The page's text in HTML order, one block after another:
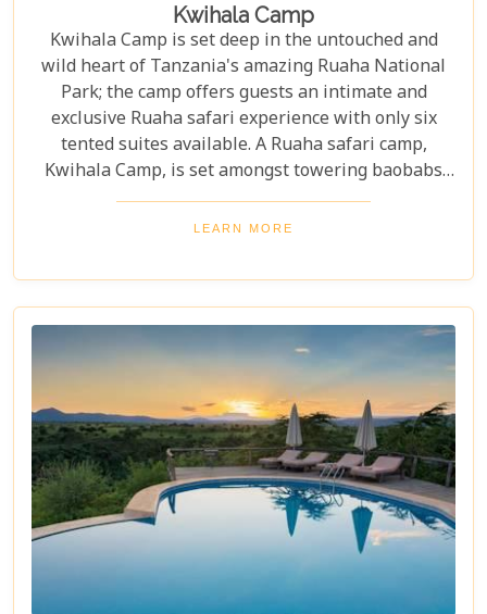
Kwihala Camp
Kwihala Camp is set deep in the untouched and
wild heart of Tanzania's amazing Ruaha National
Park; the camp offers guests an intimate and
exclusive Ruaha safari experience with only six
tented suites available. A Ruaha safari camp,
Kwihala Camp, is set amongst towering baobabs
and dense forests with wildlife surrounding on all
sides, is truly spectacular.
LEARN MORE